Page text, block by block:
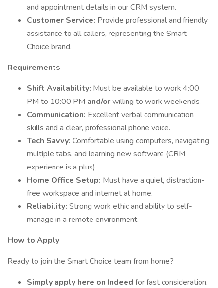
and appointment details in our CRM system.
Customer Service: Provide professional and friendly
assistance to all callers, representing the Smart
Choice brand.
Requirements
Shift Availability: Must be available to work 4:00
PM to 10:00 PM and/orwilling to work weekends.
Communication: Excellent verbal communication
skills and a clear, professional phone voice.
Tech Savvy: Comfortable using computers, navigating
multiple tabs, and learning new software (CRM
experience is a plus).
Home Office Setup: Must have a quiet, distraction-
free workspace and internet at home.
Reliability: Strong work ethic and ability to self-
manage in a remote environment.
How to Apply
Ready to join the Smart Choice team from home?
Simply apply here on Indeed for fast consideration.